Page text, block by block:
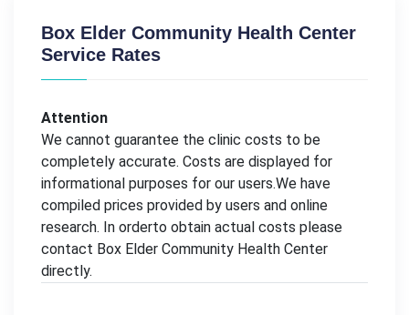
Box Elder Community Health Center
Service Rates
Attention
We cannot guarantee the clinic costs to be
completely accurate. Costs are displayed for
informational purposes for our users.We have
compiled prices provided by users and online
research. In orderto obtain actual costs please
contact Box Elder Community Health Center
directly.